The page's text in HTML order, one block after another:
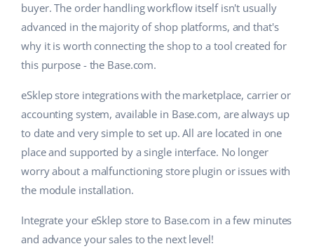
buyer. The order handling workflow itself isn't usually
advanced in the majority of shop platforms, and that's
why it is worth connecting the shop to a tool created for
this purpose - the Base.com.
eSklep store integrations with the marketplace, carrier or
accounting system, available in Base.com, are always up
to date and very simple to set up. All are located in one
place and supported by a single interface. No longer
worry about a malfunctioning store plugin or issues with
the module installation.
Integrate your eSklep store to Base.com in a few minutes
and advance your sales to the next level!